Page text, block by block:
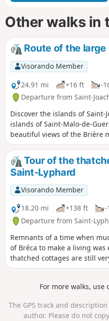
Other walks in
Route of the large
Visorando Member
24.91 mi
+16 ft -
Departure from Saint-
Discover the islands of Saint-
islands of Saint-Malo-de-
beautiful views of the Brière
Tour of the
Saint-Lyphard
Visorando Member
18.20 mi
+138 ft -
Departure from Saint-
Remnants of a time when
of Bréca to make a living
thatched cottages are still
Saint-Lyphard. There are
your bike and explore the
of scenery is guaranteed!
For more walks, use
The GPS track and
author. Please do not